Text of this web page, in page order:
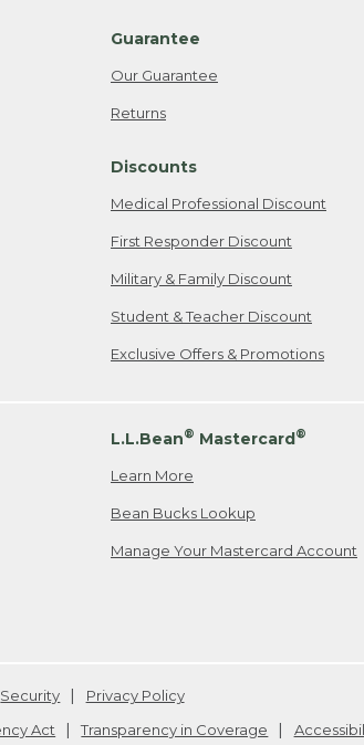
Guarantee
Our Guarantee
Returns
Discounts
Medical Professional Discount
First Responder Discount
Military & Family Discount
Student & Teacher Discount
Exclusive Offers & Promotions
L.L.Bean® Mastercard®
Learn More
Bean Bucks Lookup
Manage Your Mastercard Account
Security
Privacy Policy
Act Transparency in Coverage